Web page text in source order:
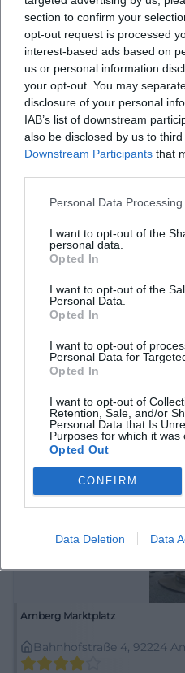
section to confirm your
opt-out request is processed
interest-based ads based on
us or personal information
your opt-out. You may
disclosure of your personal
IAB’s list of downstream
also be disclosed by us to
Downstream Participants that
Personal Data
I want to opt-out of the
personal data.
Opted In
I want to opt-out of the
Personal Data.
Opted In
I want to opt-out of
Personal Data for
Opted In
I want to opt-out of
Retention, Sale, and/or
Personal Data that Is
Purposes for which it was
Opted Out
CONFIRM
Data Deletion Data
Altstadtfest Sulzbach-
Altstadtfest Sulzbach-
Amberg
Veranstaltungsort
Amberg
92224 Amberg,
Veranstaltungsort
Amberg Marktplatz
Bahnhofstraße 4, 92224